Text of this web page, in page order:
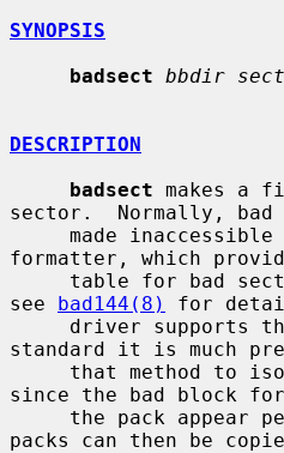
SYNOPSIS
badsect bbdir
DESCRIPTION
badsect makes a
sector.  Normally, bad
formatter, which
see bad144(8)
for
standard it is much
since the bad block
packs can then be